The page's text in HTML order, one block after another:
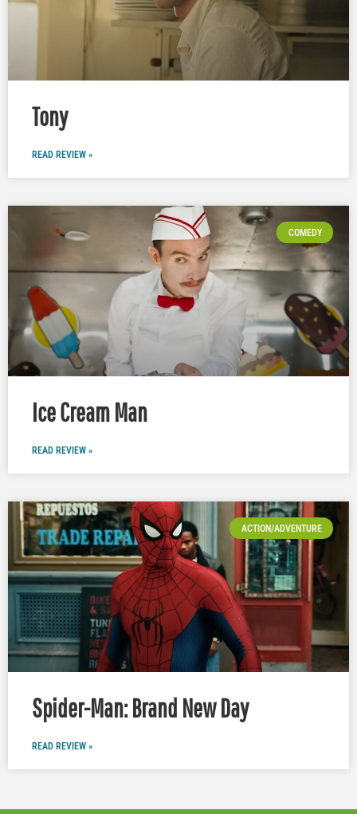
Tony
READ REVIEW »
COMEDY
Ice Cream Man
READ REVIEW »
ACTION/ADVENTURE
Spider-Man: Brand New Day
READ REVIEW »